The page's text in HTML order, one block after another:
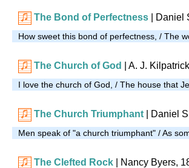
The Bond of Perfectness | Daniel
How sweet this bond of perfectness, / The
The Church of God | A. J.
I love the church of God, / The house that
The Church Triumphant | Daniel
Men speak of "a church triumphant" / As
The Clefted Rock | Nancy Byers,